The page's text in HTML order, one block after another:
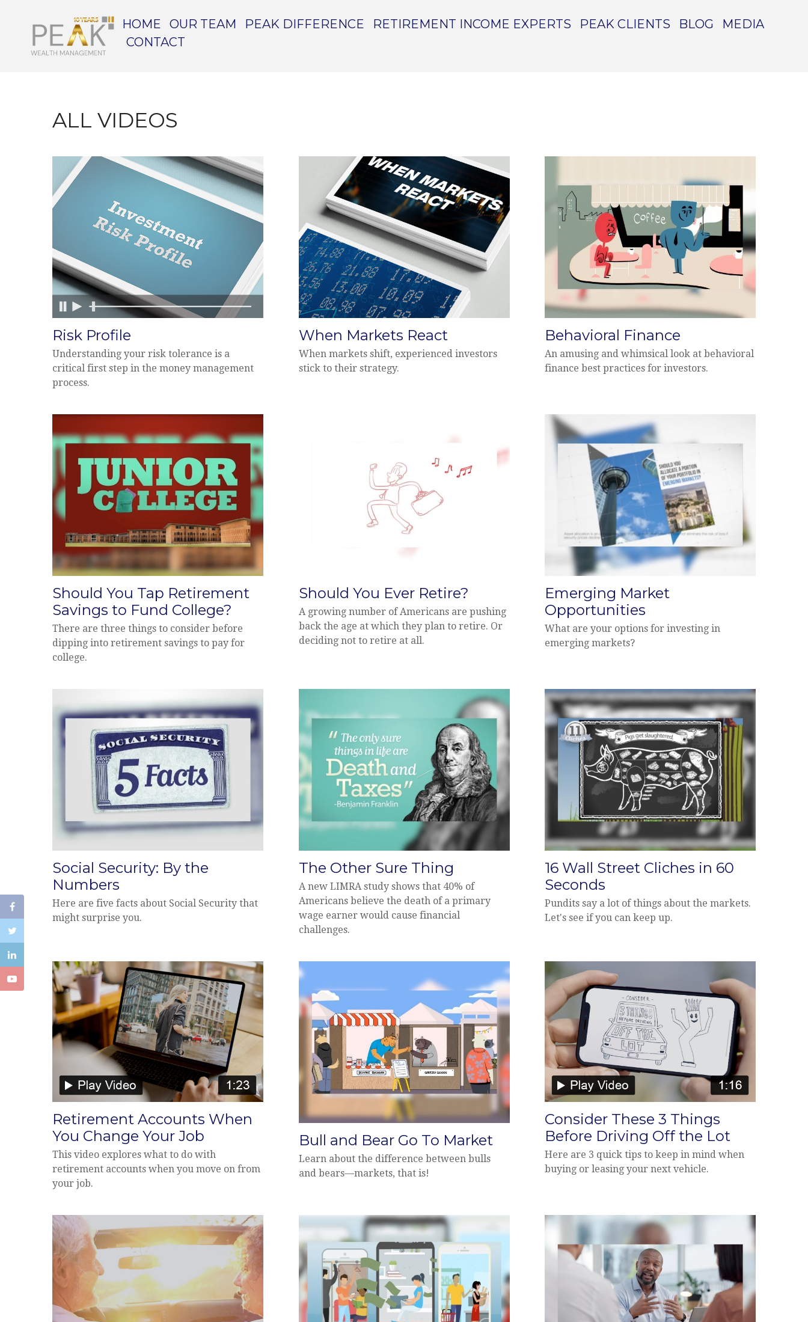
HOME OUR TEAM PEAK DIFFERENCE RETIREMENT INCOME EXPERTS PEAK CLIENTS BLOG
MEDIA
CONTACT
ALL VIDEOS
Risk Profile
Understanding your risk tolerance is a
critical first step in the money management
process.
When Markets React
When markets shift, experienced investors
stick to their strategy.
Behavioral Finance
An amusing and whimsical look at behavioral
finance best practices for investors.
Should You Tap Retirement
Savings to Fund College?
There are three things to consider before
dipping into retirement savings to pay for
college.
Should You Ever Retire?
A growing number of Americans are pushing
back the age at which they plan to retire. Or
deciding not to retire at all.
Emerging Market
Opportunities
What are your options for investing in
emerging markets?
Social Security: By the
Numbers
Here are five facts about Social Security that
might surprise you.
The Other Sure Thing
A new LIMRA study shows that 40% of
Americans believe the death of a primary
wage earner would cause financial
challenges.
16 Wall Street Cliches in 60
Seconds
Pundits say a lot of things about the markets.
Let's see if you can keep up.
Retirement Accounts When
You Change Your Job
This video explores what to do with
retirement accounts when you move on from
your job.
Bull and Bear Go To Market
Learn about the difference between bulls
and bears—markets, that is!
Consider These 3 Things
Before Driving Off the Lot
Here are 3 quick tips to keep in mind when
buying or leasing your next vehicle.